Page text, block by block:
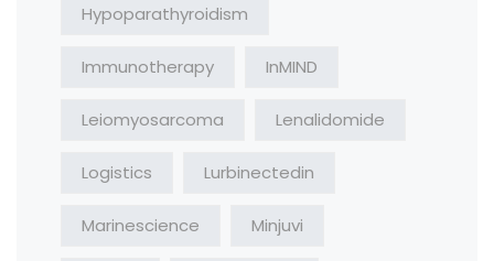
Hypoparathyroidism
Immunotherapy InMIND
Leiomyosarcoma Lenalidomide
Logistics Lurbinectedin
Marinescience Minjuvi